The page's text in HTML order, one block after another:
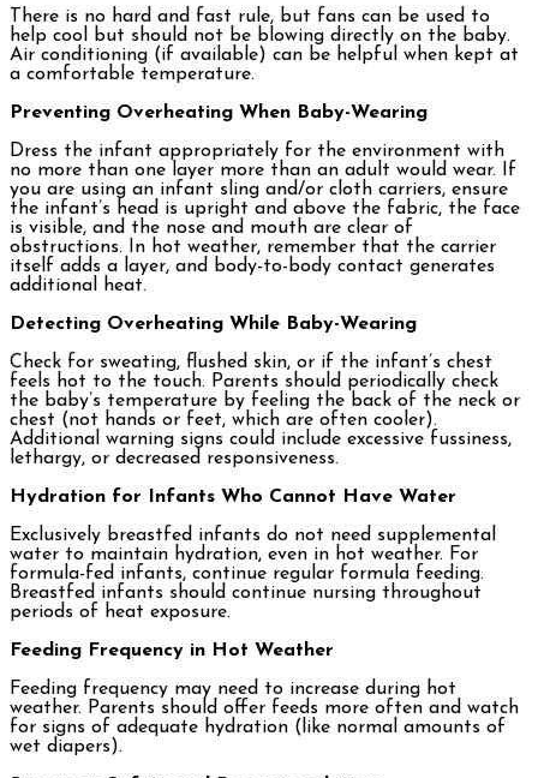
There is no hard and fast rule, but fans can be used to
help cool but should not be blowing directly on the baby.
Air conditioning (if available) can be helpful when kept at
a comfortable temperature.
Preventing Overheating When Baby-Wearing
Dress the infant appropriately for the environment with
no more than one layer more than an adult would wear. If
you are using an infant sling and/or cloth carriers, ensure
the infant’s head is upright and above the fabric, the face
is visible, and the nose and mouth are clear of
obstructions. In hot weather, remember that the carrier
itself adds a layer, and body-to-body contact generates
additional heat.
Detecting Overheating While Baby-Wearing
Check for sweating, flushed skin, or if the infant’s chest
feels hot to the touch. Parents should periodically check
the baby’s temperature by feeling the back of the neck or
chest (not hands or feet, which are often cooler).
Additional warning signs could include excessive fussiness,
lethargy, or decreased responsiveness.
Hydration for Infants Who Cannot Have Water
Exclusively breastfed infants do not need supplemental
water to maintain hydration, even in hot weather. For
formula-fed infants, continue regular formula feeding.
Breastfed infants should continue nursing throughout
periods of heat exposure.
Feeding Frequency in Hot Weather
Feeding frequency may need to increase during hot
weather. Parents should offer feeds more often and watch
for signs of adequate hydration (like normal amounts of
wet diapers).